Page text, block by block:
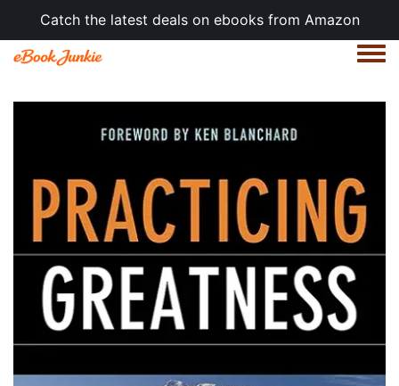
Catch the latest deals on ebooks from Amazon